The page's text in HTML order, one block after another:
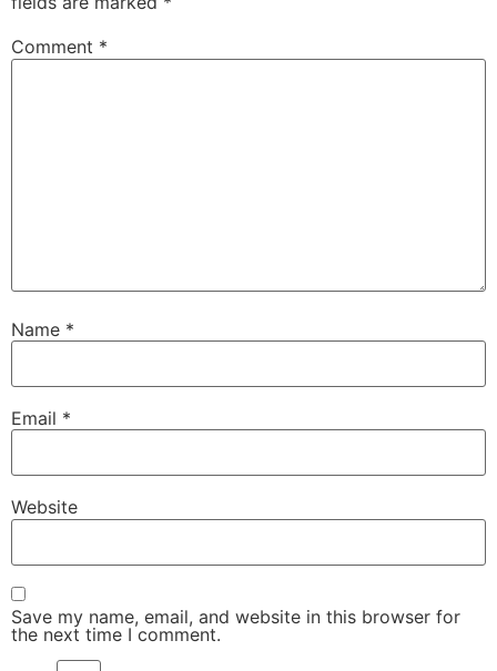
Comment *
Name *
Email *
Website
Save my name, email, and website in this browser for
the next time I comment.